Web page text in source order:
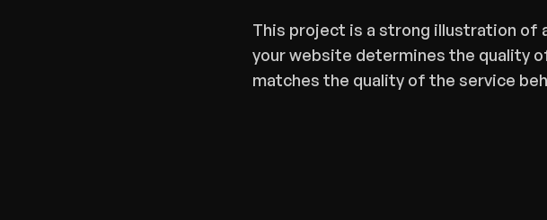
This project is a strong illustration of
your website determines the quality
matches the quality of the service